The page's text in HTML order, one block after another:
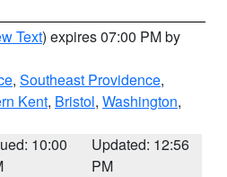
Text) expires 07:00 PM by
, Southeast Providence,
Kent, Bristol, Washington,
10:00
Updated: 12:56
PM